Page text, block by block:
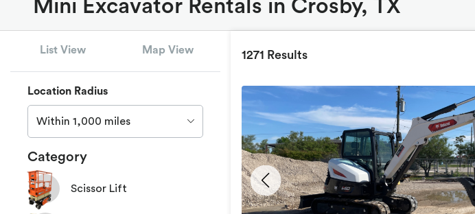
Mini Excavator Rentals in Crosby, TX
List View Map View
Location Radius
Within 1,000 miles
Category
Scissor Lift
1271 Results